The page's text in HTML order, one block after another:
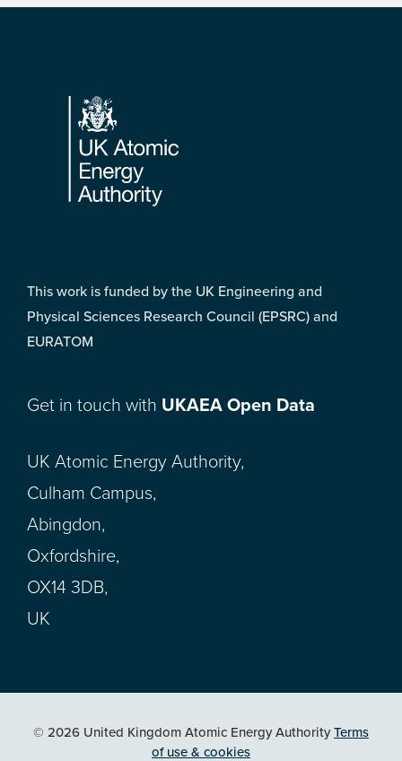
Footer
This work is funded by the UK Engineering and
Physical Sciences Research Council (EPSRC) and
EURATOM
Get in touch with UKAEA Open Data
UK Atomic Energy Authority,
Culham Campus,
Abingdon,
Oxfordshire,
OX14 3DB,
UK
© 2026 United Kingdom Atomic Energy AuthorityTerms
of use & cookies